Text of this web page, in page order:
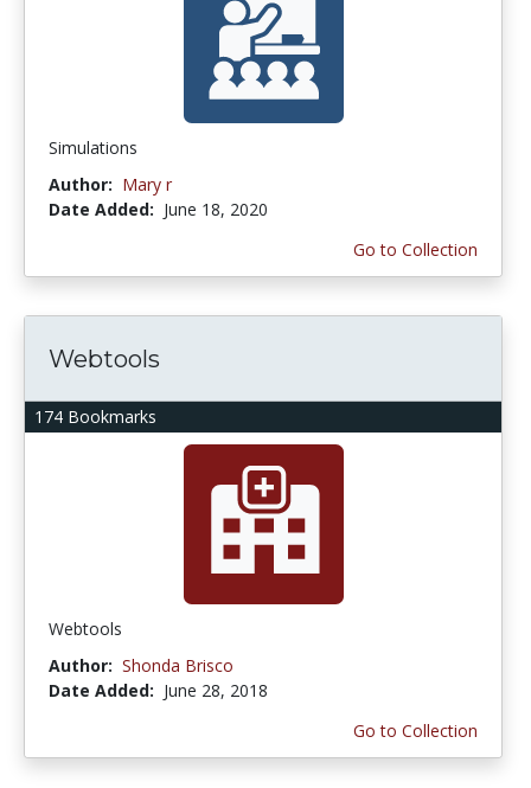
Simulations
Author: Mary r
Date Added: June 18, 2020
Go to Collection
174 Bookmarks
Webtools
Webtools
Author: Shonda Brisco
Date Added: June 28, 2018
Go to Collection